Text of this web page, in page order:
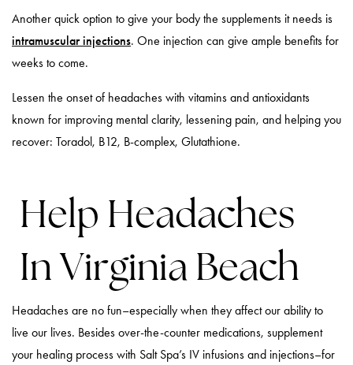
Another quick option to give your body the supplements it needs is
intramuscular injections. One injection can give ample benefits for
weeks to come.
Lessen the onset of headaches with vitamins and antioxidants
known for improving mental clarity, lessening pain, and helping you
recover: Toradol, B12, B-complex, Glutathione.
Help Headaches
In Virginia Beach
Headaches are no fun–especially when they affect our ability to
live our lives. Besides over-the-counter medications, supplement
your healing process with Salt Spa’s IV infusions and injections–for